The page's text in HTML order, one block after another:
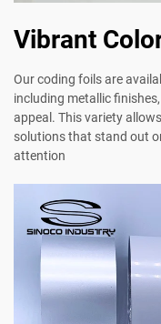
Vibrant
Our coding foils are
including metallic
appeal. This variety
solutions that stand out
attention